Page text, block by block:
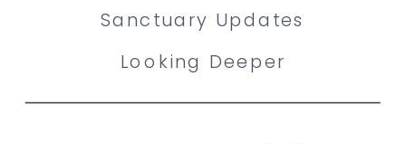
Sanctuary Updates
Looking Deeper